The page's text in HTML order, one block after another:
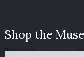
Shop the